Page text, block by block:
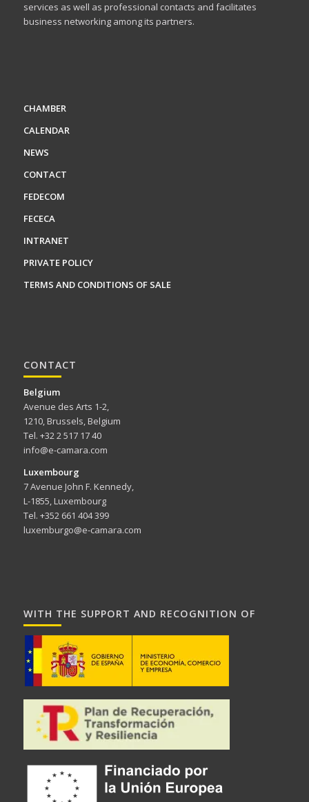
services as well as professional contacts and facilitates
business networking among its partners.
CHAMBER
CALENDAR
NEWS
CONTACT
FEDECOM
FECECA
INTRANET
PRIVATE POLICY
TERMS AND CONDITIONS OF SALE
CONTACT
Belgium
Avenue des Arts 1-2,
1210, Brussels, Belgium
Tel. +32 2 517 17 40
info@e-camara.com
Luxembourg
7 Avenue John F. Kennedy,
L-1855, Luxembourg
Tel. +352 661 404 399
luxemburgo@e-camara.com
WITH THE SUPPORT AND RECOGNITION OF